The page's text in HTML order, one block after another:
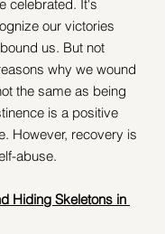
celebrated. It's
our victories
us. But not
why we wound
the same as being
is a positive
However, recovery is
abuse.
Hiding Skeletons in